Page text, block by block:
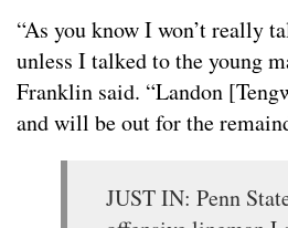
“As you know I won’t really
unless I talked to the young
Franklin said. “Landon
and will be out for the
JUST IN: Penn